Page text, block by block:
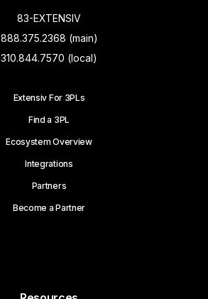
83-EXTENSIV
888.375.2368 (main)
310.844.7570 (local)
Extensiv For 3PLs
Find a 3PL
Ecosystem Overview
Integrations
Partners
Become a Partner